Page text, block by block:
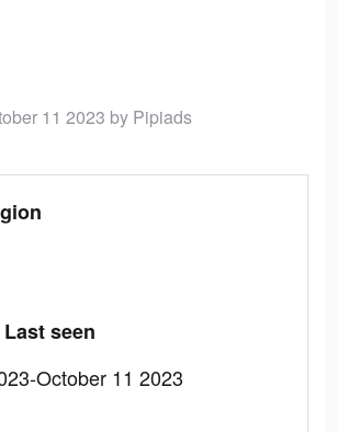
11 2023 by Pipiads
seen
October 11 2023